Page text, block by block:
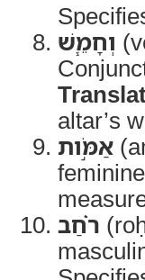
וְחָמֵ֧שׁ
altar’s
אַמֹּ֣ות
רֹ֗חַב